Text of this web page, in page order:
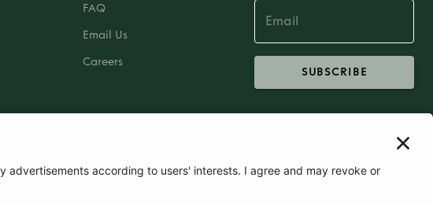
FAQ
Email Us
Careers
SUBSCRIBE